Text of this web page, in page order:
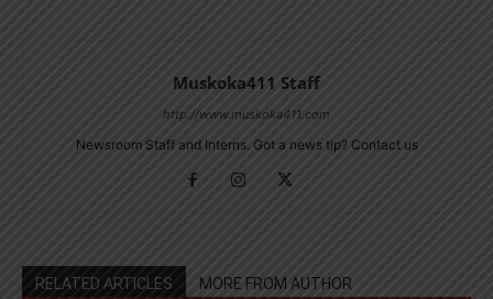
Muskoka411 Staff
http://www.muskoka411.com
Newsroom Staff and Interns. Got a news tip? Contact us
RELATED ARTICLES MORE FROM AUTHOR